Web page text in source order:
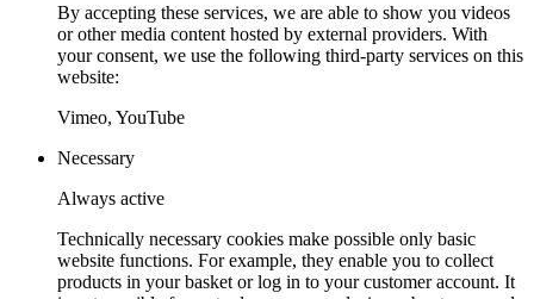
By accepting these services, we are able to show you videos
or other media content hosted by external providers. With
your consent, we use the following third-party services on this
website:
Vimeo, YouTube
Necessary
Always active
Technically necessary cookies make possible only basic
website functions. For example, they enable you to collect
products in your basket or log in to your customer account. It